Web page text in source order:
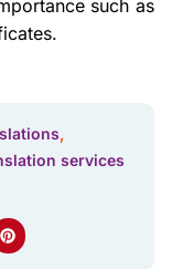
such as
,
services